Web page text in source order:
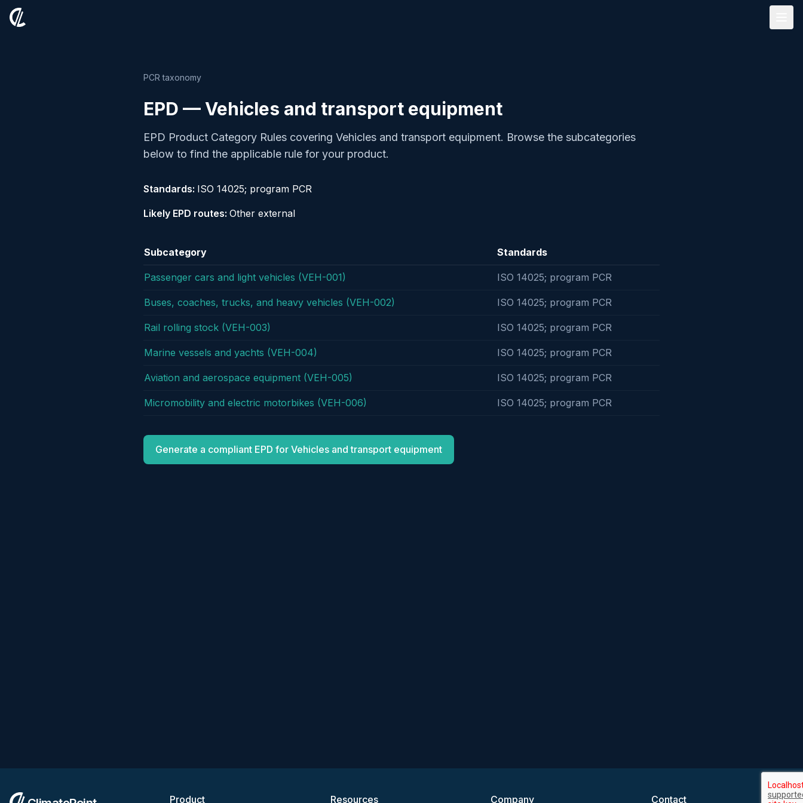
PCR taxonomy
EPD — Vehicles and transport equipment
EPD Product Category Rules covering Vehicles and transport equipment. Browse the subcategories
below to find the applicable rule for your product.
Standards: ISO 14025; program PCR
Likely EPD routes: Other external
Subcategory Standards
Passenger cars and light vehicles (VEH-001) ISO 14025; program PCR
Buses, coaches, trucks, and heavy vehicles (VEH-002) ISO 14025; program PCR
Rail rolling stock (VEH-003) ISO 14025; program PCR
Marine vessels and yachts (VEH-004) ISO 14025; program PCR
Aviation and aerospace equipment (VEH-005) ISO 14025; program PCR
Micromobility and electric motorbikes (VEH-006) ISO 14025; program PCR
Generate a compliant EPD for Vehicles and transport equipment
Product Resources Company Contact